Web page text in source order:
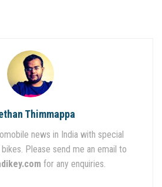
Thimmappa
news in India with special
Please send me an email to
for any enquiries.